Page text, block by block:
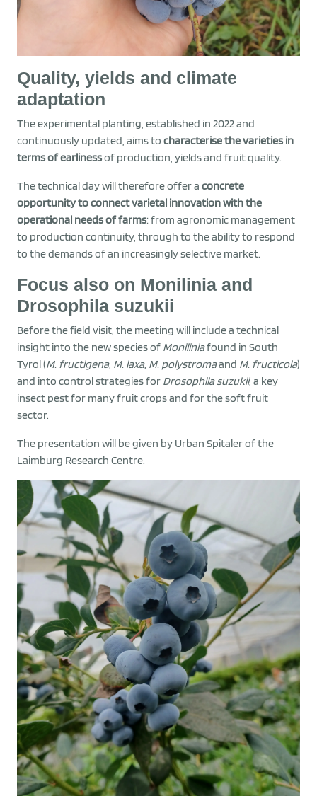
Quality, yields and climate
adaptation
The experimental planting, established in 2022 and
continuously updated, aims to characterise the varieties in
terms of earlinessof production, yields and fruit quality.
The technical day will therefore offer a concrete
opportunity to connect varietal innovation with the
operational needs of farms: from agronomic management
to production continuity, through to the ability to respond
to the demands of an increasingly selective market.
Focus also on Monilinia and
Drosophila suzukii
Before the field visit, the meeting will include a technical
insight into the new species of Moniliniafound in South
Tyrol (M. fructigena, M. laxa, M. polystromaand M. fructicola)
and into control strategies for Drosophila suzukii, a key
insect pest for many fruit crops and for the soft fruit
sector.
The presentation will be given by Urban Spitaler of the
Laimburg Research Centre.